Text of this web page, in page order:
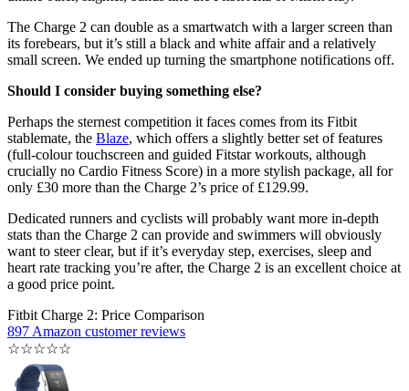
The Charge 2 can double as a smartwatch with a larger screen than
its forebears, but it’s still a black and white affair and a relatively
small screen. We ended up turning the smartphone notifications off.
Should I consider buying something else?
Perhaps the sternest competition it faces comes from its Fitbit
stablemate, the Blaze, which offers a slightly better set of features
(full-colour touchscreen and guided Fitstar workouts, although
crucially no Cardio Fitness Score) in a more stylish package, all for
only £30 more than the Charge 2’s price of £129.99.
Dedicated runners and cyclists will probably want more in-depth
stats than the Charge 2 can provide and swimmers will obviously
want to steer clear, but if it’s everyday step, exercises, sleep and
heart rate tracking you’re after, the Charge 2 is an excellent choice at
a good price point.
Fitbit Charge 2: Price Comparison
897 Amazon customer reviews
☆☆☆☆☆